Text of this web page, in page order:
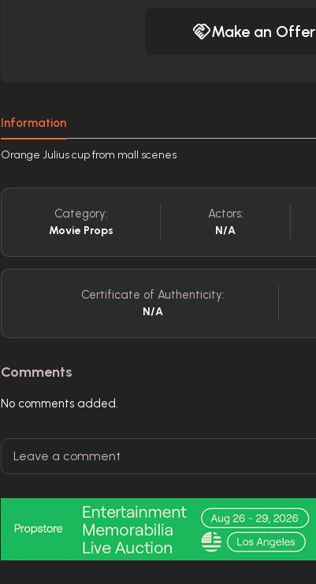
Make an Offer
Information
Orange Julius cup from mall scenes
Category:
Movie Props
Actors:
N/A
Certificate of Authenticity:
N/A
Comments
No comments added.